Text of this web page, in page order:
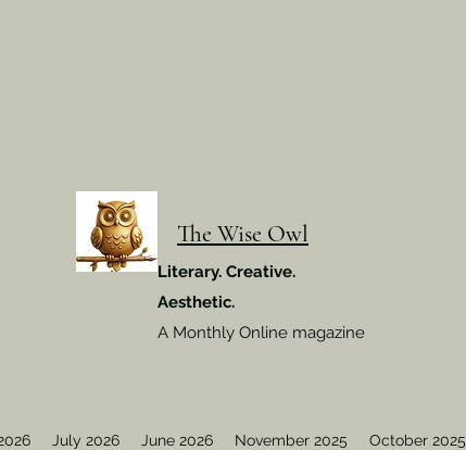
The Wise Owl
Literary. Creative.
Aesthetic.
A Monthly Online magazine
July 2026 June 2026 November 2025 October 2025